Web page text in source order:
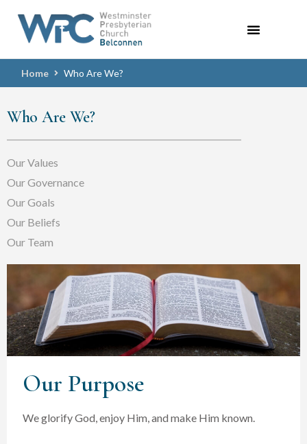
Home Who Are We?
Who Are We?
Our Values
Our Governance
Our Goals
Our Beliefs
Our Team
Our Purpose
We glorify God, enjoy Him, and make Him known.